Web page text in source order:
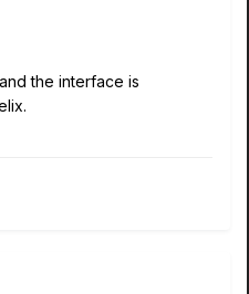
the interface is